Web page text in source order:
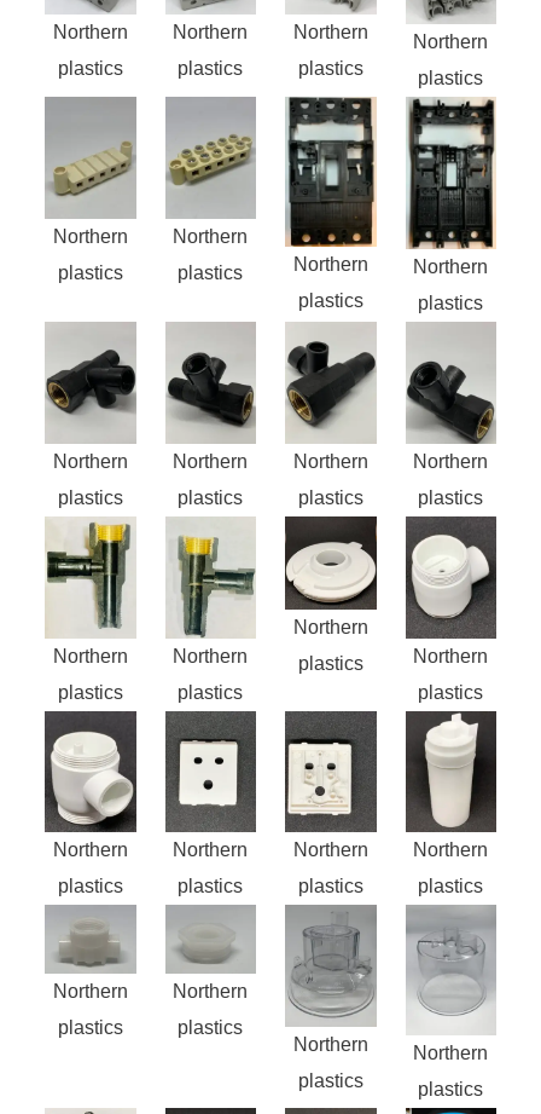
Northern
plastics
Northern
plastics
Northern
plastics
Northern
plastics
Northern
plastics
Northern
plastics
Northern
plastics
Northern
plastics
Northern
plastics
Northern
plastics
Northern
plastics
Northern
plastics
Northern
plastics
Northern
plastics
Northern
plastics
Northern
plastics
Northern
plastics
Northern
plastics
Northern
plastics
Northern
plastics
Northern
plastics
Northern
plastics
Northern
plastics
Northern
plastics